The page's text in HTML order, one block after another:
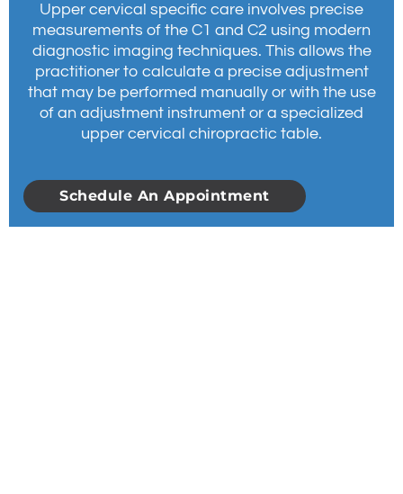
Upper cervical specific care involves precise
measurements of the C1 and C2 using modern
diagnostic imaging techniques. This allows the
practitioner to calculate a precise adjustment
that may be performed manually or with the use
of an adjustment instrument or a specialized
upper cervical chiropractic table.
Schedule An Appointment